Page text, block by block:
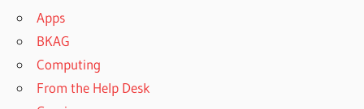
Apps
BKAG
Computing
From the Help Desk